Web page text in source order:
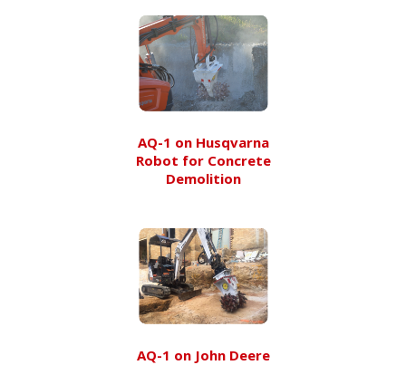
AQ-1 on Husqvarna
Robot for Concrete
Demolition
AQ-1 on John Deere